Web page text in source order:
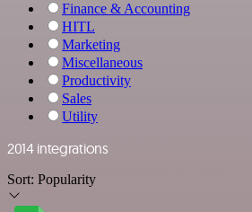
Finance & Accounting
HITL
Marketing
Miscellaneous
Productivity
Sales
Utility
2014 integrations
Sort: Popularity